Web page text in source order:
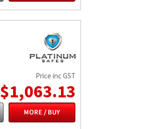
Price inc GST
$1,063.13